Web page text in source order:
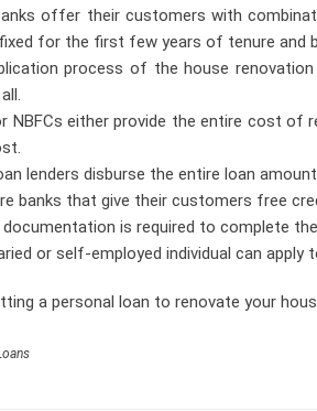
offer their customers with
for the first few years of tenure and
process of the house
NBFCs either provide the entire cost of
lenders disburse the entire loan
banks that give their customers free
documentation is required to complete
or self-employed individual can
a personal loan to renovate your